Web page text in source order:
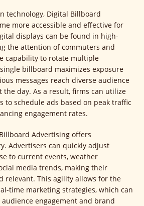
technology, Digital Billboard
more accessible and effective for
displays can be found in high-
the attention of commuters and
capability to rotate multiple
billboard maximizes exposure
messages reach diverse audience
the day. As a result, firms can utilize
to schedule ads based on peak traffic
engagement rates.
Advertising offers
Advertisers can quickly adjust
to current events, weather
media trends, making their
relevant. This agility allows for the
time marketing strategies, which can
engagement and brand